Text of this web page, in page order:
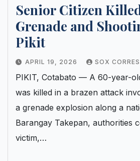
Senior Citizen
Grenade and
Pikit
APRIL 19, 2026 SOX
PIKIT, Cotabato — A 60-year-
was killed in a brazen attack
a grenade explosion along a
Barangay Takepan, authorities
victim,…